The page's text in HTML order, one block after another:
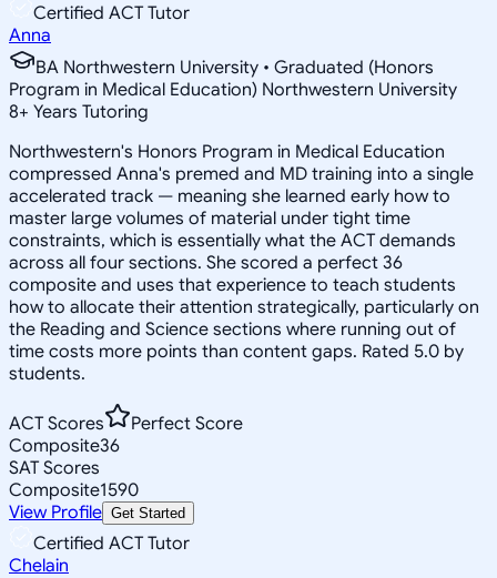
Certified ACT Tutor
Anna
BA Northwestern University • Graduated (Honors
Program in Medical Education) Northwestern University
8+ Years Tutoring
Northwestern's Honors Program in Medical Education
compressed Anna's premed and MD training into a single
accelerated track — meaning she learned early how to
master large volumes of material under tight time
constraints, which is essentially what the ACT demands
across all four sections. She scored a perfect 36
composite and uses that experience to teach students
how to allocate their attention strategically, particularly on
the Reading and Science sections where running out of
time costs more points than content gaps. Rated 5.0 by
students.
ACT Scores
Perfect Score
Composite36
SAT Scores
Composite1590
View Profile Get Started
Certified ACT Tutor
Chelain